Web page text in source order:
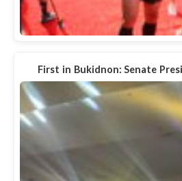
First in Bukidnon: Senate